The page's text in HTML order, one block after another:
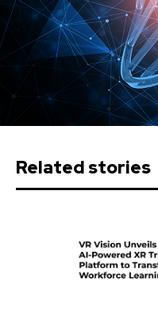
Related stories